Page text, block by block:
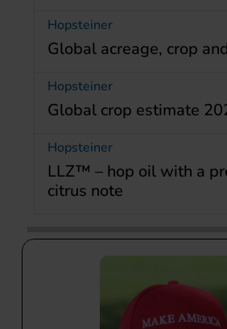
Hopsteiner
Global acreage, crop
Hopsteiner
Global crop estimate
Hopsteiner
LLZ™ – hop oil with a
citrus note